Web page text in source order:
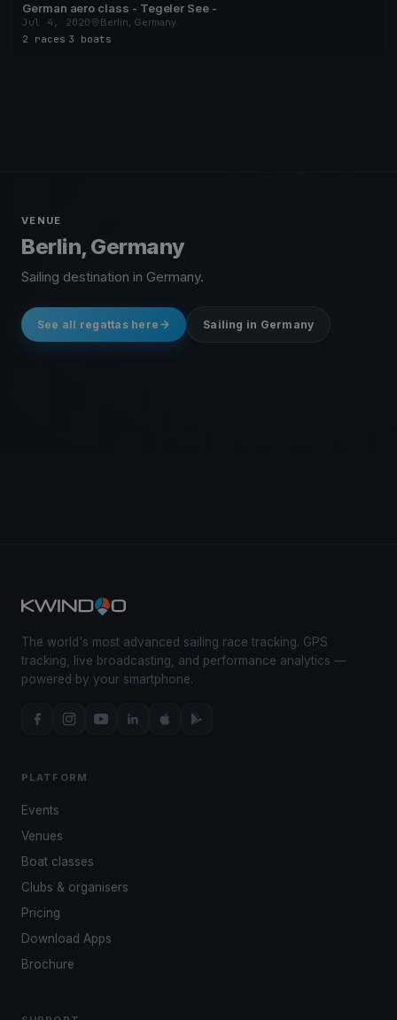
German aero class - Tegeler See -
Jul 4, 2020
Berlin, Germany
2 races 3 boats
VENUE
Berlin, Germany
Sailing destination in Germany.
See all regattas here Sailing in Germany
The world's most advanced sailing race tracking. GPS
tracking, live broadcasting, and performance analytics —
powered by your smartphone.
PLATFORM
Events
Venues
Boat classes
Clubs & organisers
Pricing
Download Apps
Brochure